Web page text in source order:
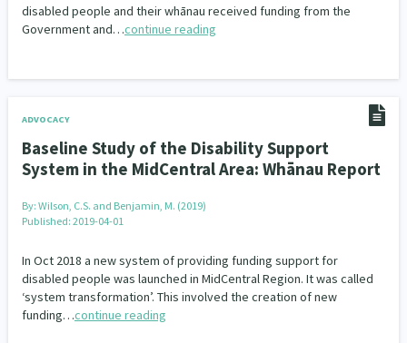
disabled people and their whānau received funding from the
Government and…continue reading
ADVOCACY
Baseline Study of the Disability Support
System in the MidCentral Area: Whānau Report
By: Wilson, C.S. and Benjamin, M. (2019)
Published: 2019-04-01
In Oct 2018 a new system of providing funding support for
disabled people was launched in MidCentral Region. It was called
‘system transformation’. This involved the creation of new
funding…continue reading